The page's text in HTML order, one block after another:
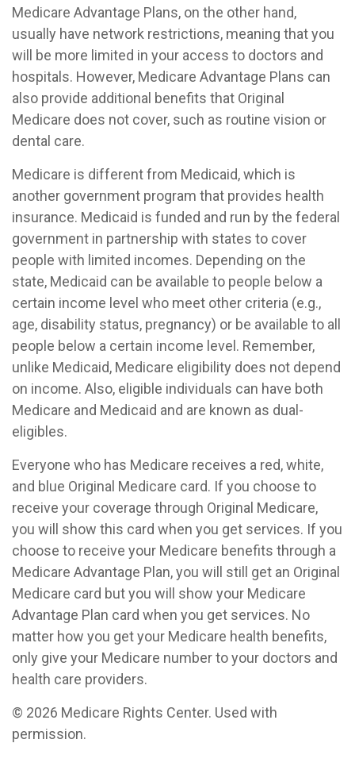
Medicare Advantage Plans, on the other hand,
usually have network restrictions, meaning that you
will be more limited in your access to doctors and
hospitals. However, Medicare Advantage Plans can
also provide additional benefits that Original
Medicare does not cover, such as routine vision or
dental care.
Medicare is different from Medicaid, which is
another government program that provides health
insurance. Medicaid is funded and run by the federal
government in partnership with states to cover
people with limited incomes. Depending on the
state, Medicaid can be available to people below a
certain income level who meet other criteria (e.g.,
age, disability status, pregnancy) or be available to all
people below a certain income level. Remember,
unlike Medicaid, Medicare eligibility does not depend
on income. Also, eligible individuals can have both
Medicare and Medicaid and are known as dual-
eligibles.
Everyone who has Medicare receives a red, white,
and blue Original Medicare card. If you choose to
receive your coverage through Original Medicare,
you will show this card when you get services. If you
choose to receive your Medicare benefits through a
Medicare Advantage Plan, you will still get an Original
Medicare card but you will show your Medicare
Advantage Plan card when you get services. No
matter how you get your Medicare health benefits,
only give your Medicare number to your doctors and
health care providers.
© 2026 Medicare Rights Center. Used with
permission.